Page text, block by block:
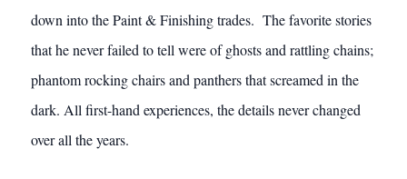
down into the Paint & Finishing trades. The favorite stories
that he never failed to tell were of ghosts and rattling chains;
phantom rocking chairs and panthers that screamed in the
dark. All first-hand experiences, the details never changed
over all the years.